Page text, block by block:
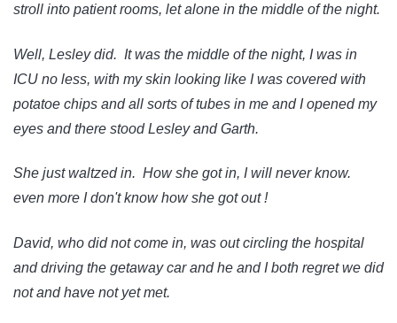
stroll into patient rooms, let alone in the middle of the night.
Well, Lesley did. It was the middle of the night, I was in
ICU no less, with my skin looking like I was covered with
potatoe chips and all sorts of tubes in me and I opened my
eyes and there stood Lesley and Garth.
She just waltzed in. How she got in, I will never know.
even more I don't know how she got out !
David, who did not come in, was out circling the hospital
and driving the getaway car and he and I both regret we did
not and have not yet met.